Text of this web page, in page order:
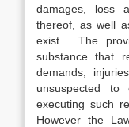
damages, loss
thereof, as well
exist. The
substance that
demands,
unsuspected
executing such
However the